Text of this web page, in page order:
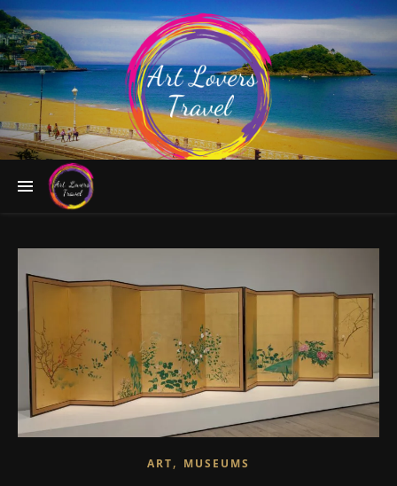
Follow the Greatest Artists to Fascinating Destinations
ART, MUSEUMS